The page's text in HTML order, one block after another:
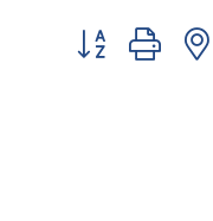
Button group